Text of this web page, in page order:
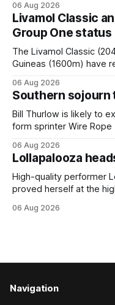
him. He’d spent $40,000 to buy the mare, but in her first
two starts she was
06 Aug 2026
Livamol Classic
Group One status
The Livamol Classic
Guineas (1600m) have
(APC). Both races were subject to the vote after failing to
meet the required
last three editions, with
06 Aug 2026
Southern sojourn
Bill Thurlow is likely to
form sprinter Wire Rope (NZ)
& Vazey Truck Parts
back of his Rating 75
06 Aug 2026
Lollapalooza
High-quality performer
proved herself at the
her record. The daughter of El Roca performed admirably in
06 Aug 2026
Navigation